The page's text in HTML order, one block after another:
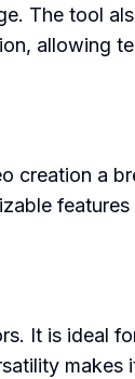
The tool
allowing
creation a
It is ideal